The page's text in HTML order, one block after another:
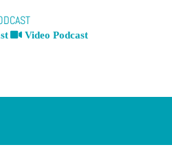
Video Podcast